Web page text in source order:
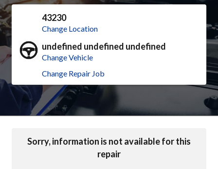
43230
Change Location
undefined undefined undefined
Change Vehicle
Change Repair Job
Sorry, information is not available for this
repair